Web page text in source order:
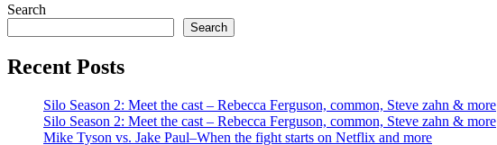
Search
Search
Recent Posts
Silo Season 2: Meet the cast – Rebecca Ferguson, common, Steve zahn & more
Silo Season 2: Meet the cast – Rebecca Ferguson, common, Steve zahn & more
Mike Tyson vs. Jake Paul–When the fight starts on Netflix and more